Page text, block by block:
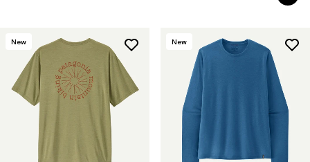
New New